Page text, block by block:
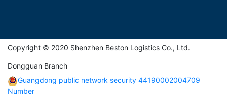
Copyright © 2020 Shenzhen Beston Logistics Co., Ltd.
Dongguan Branch
Guangdong public network security 44190002004709
Number